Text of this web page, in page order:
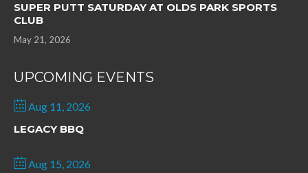
SUPER PUTT SATURDAY AT OLDS PARK SPORTS
CLUB
May 21, 2026
UPCOMING EVENTS
Aug 11, 2026
LEGACY BBQ
Aug 15, 2026